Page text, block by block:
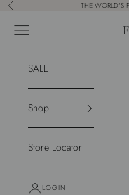
Skip to content
Previous THE WORLD'S
Navigation menu
SALE
Shop
Store Locator
LOGIN